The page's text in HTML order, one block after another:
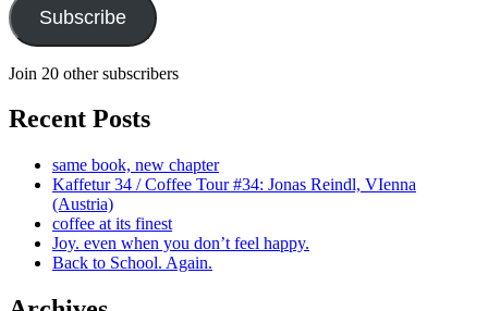
Subscribe
Join 20 other subscribers
Recent Posts
same book, new chapter
Kaffetur 34 / Coffee Tour #34: Jonas Reindl, VIenna
(Austria)
coffee at its finest
Joy. even when you don’t feel happy.
Back to School. Again.